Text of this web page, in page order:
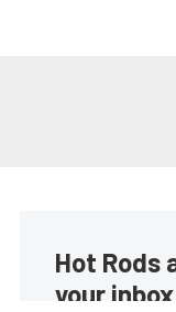
Hot Rods
your inbox